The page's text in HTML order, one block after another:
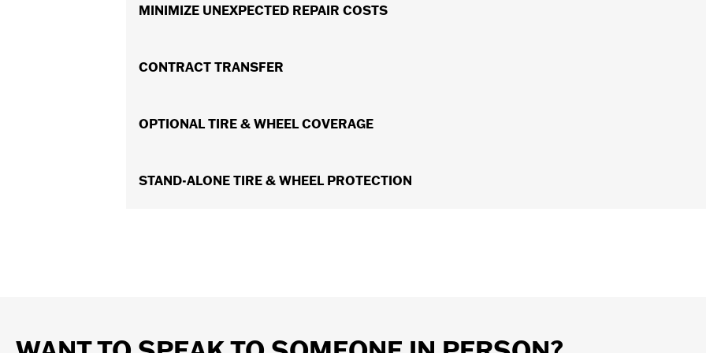
MINIMIZE UNEXPECTED REPAIR COSTS
CONTRACT TRANSFER
resale value.
OPTIONAL TIRE & WHEEL COVERAGE
wheels if damaged by a covered road hazard.
STAND-ALONE TIRE & WHEEL PROTECTION